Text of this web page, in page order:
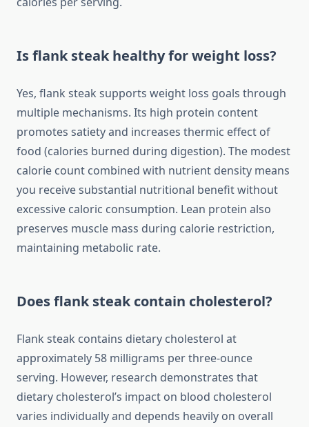
Is flank steak healthy for weight loss?
Yes, flank steak supports weight loss goals through
multiple mechanisms. Its high protein content
promotes satiety and increases thermic effect of
food (calories burned during digestion). The modest
calorie count combined with nutrient density means
you receive substantial nutritional benefit without
excessive caloric consumption. Lean protein also
preserves muscle mass during calorie restriction,
maintaining metabolic rate.
Does flank steak contain cholesterol?
Flank steak contains dietary cholesterol at
approximately 58 milligrams per three-ounce
serving. However, research demonstrates that
dietary cholesterol’s impact on blood cholesterol
varies individually and depends heavily on overall